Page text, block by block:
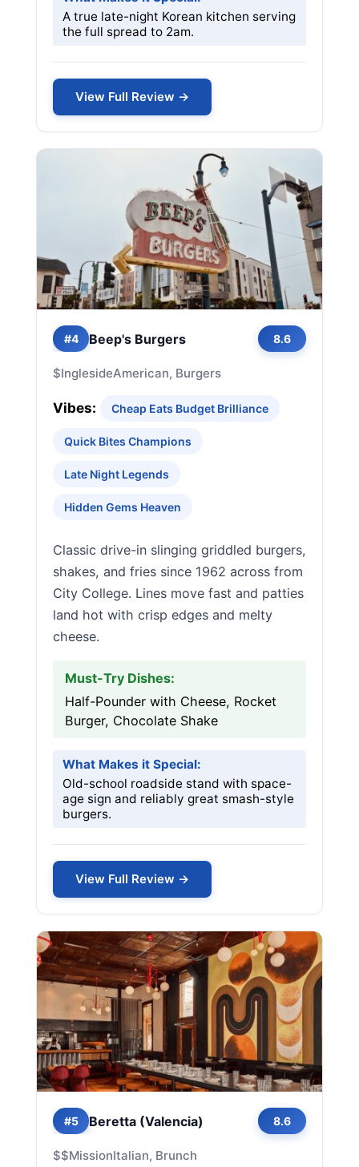
A true late-night Korean kitchen serving
the full spread to 2am.
View Full Review →
#4 Beep's Burgers 8.6
$InglesideAmerican, Burgers
Vibes: Cheap Eats Budget Brilliance
Quick Bites Champions
Late Night Legends
Hidden Gems Heaven
Classic drive-in slinging griddled burgers,
shakes, and fries since 1962 across from
City College. Lines move fast and patties
land hot with crisp edges and melty
cheese.
Must-Try Dishes:
Half-Pounder with Cheese, Rocket
Burger, Chocolate Shake
What Makes it Special:
Old-school roadside stand with space-
age sign and reliably great smash-style
burgers.
View Full Review →
#5 Beretta (Valencia) 8.6
$$MissionItalian, Brunch